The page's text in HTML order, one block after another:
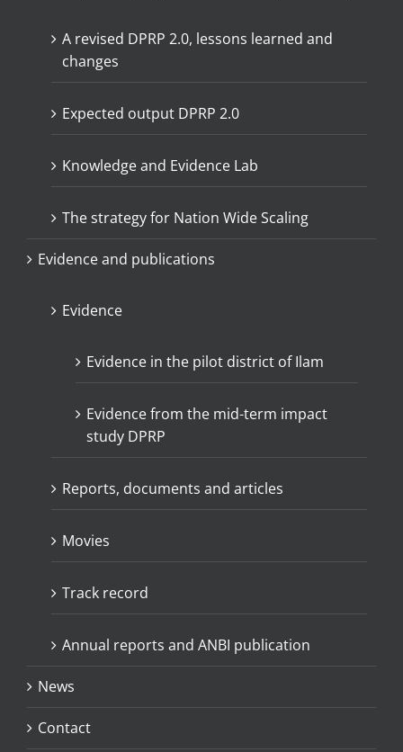
A revised DPRP 2.0, lessons learned and
changes
Expected output DPRP 2.0
Knowledge and Evidence Lab
The strategy for Nation Wide Scaling
Evidence and publications
Evidence
Evidence in the pilot district of Ilam
Evidence from the mid-term impact
study DPRP
Reports, documents and articles
Movies
Track record
Annual reports and ANBI publication
News
Contact